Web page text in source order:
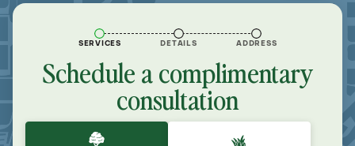
SERVICES DETAILS ADDRESS
Schedule a complimentary
consultation